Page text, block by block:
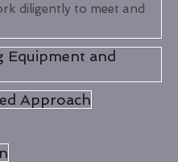
diligently to meet and
Equipment and
Approach